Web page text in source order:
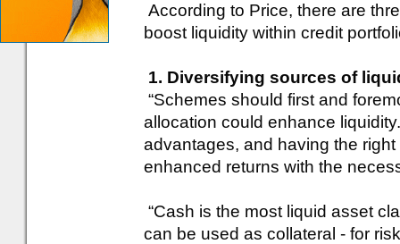
According to Price, there are
boost liquidity within credit
1. Diversifying sources of
“Schemes should first and
allocation could enhance
advantages, and having the
enhanced returns with the
“Cash is the most liquid asset
can be used as collateral - for